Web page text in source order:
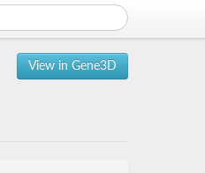
View in Gene3D